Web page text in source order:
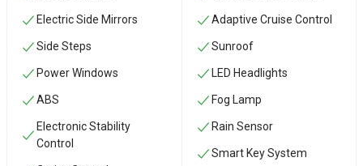
Electric Side Mirrors
Side Steps
Power Windows
ABS
Electronic Stability
Control
Adaptive Cruise Control
Sunroof
LED Headlights
Fog Lamp
Rain Sensor
Smart Key System